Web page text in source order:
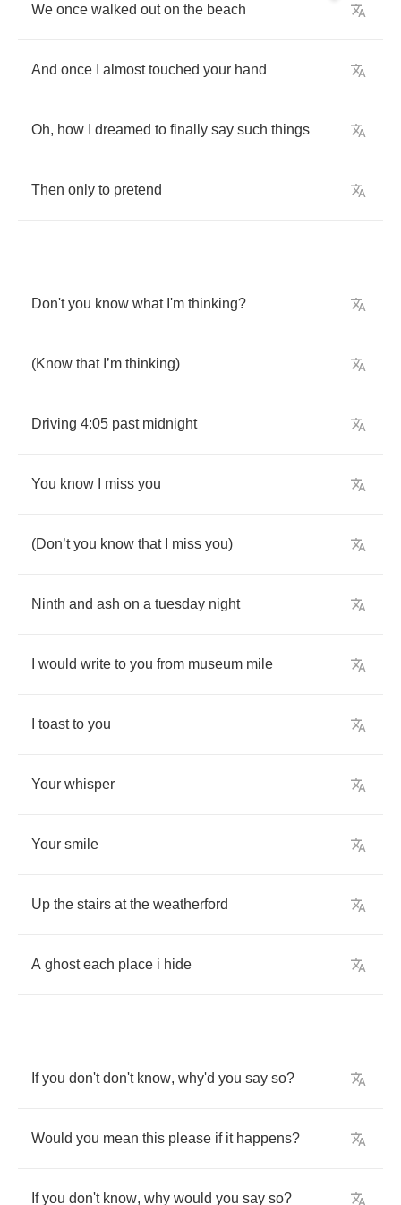
We once walked out on the beach
And once almost touched your hand
Oh, how dreamed to finally say such things
Then only to pretend
Don't you know what I'm thinking?
(Know that ’m thinking)
Driving 4:05 past midnight
You know miss you
(Don’t you know that miss you)
Ninth and ash on a tuesday night
would write to you from museum mile
toast to you
Your whisper
Your smile
Up the stairs at the weatherford
A ghost each place i hide
If you don't don't know, why'd you say so?
Would you mean this please if it happens?
If you don't know, why would you say so?